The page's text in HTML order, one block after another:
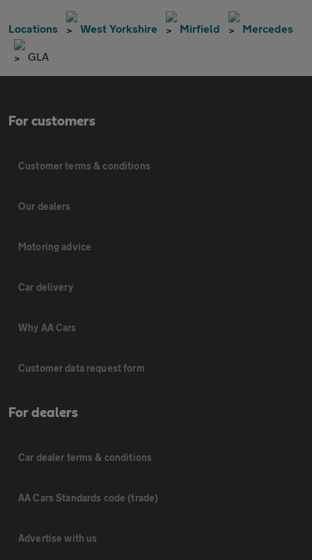
Locations West Yorkshire Mirfield Mercedes
GLA
For customers
Customer terms & conditions
Our dealers
Motoring advice
Car delivery
Why AA Cars
Customer data request form
For dealers
Car dealer terms & conditions
AA Cars Standards code (trade)
Advertise with us